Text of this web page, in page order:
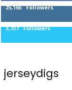
25,165 Followers
3,737 Followers
jerseydigs